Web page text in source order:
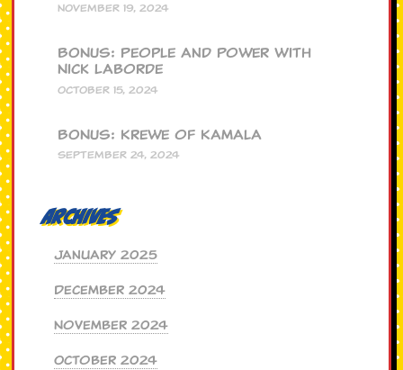
NOVEMBER 19, 2024
BONUS: People and Power with
Nick Laborde
OCTOBER 15, 2024
BONUS: Krewe of Kamala
SEPTEMBER 24, 2024
Archives
January 2025
December 2024
November 2024
October 2024